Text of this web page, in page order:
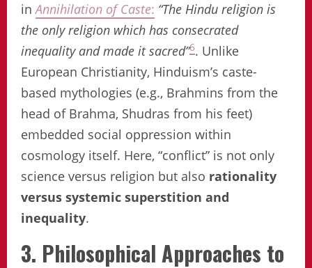
inAnnihilation of Caste: “The Hindu religion is
the only religion which has consecrated
inequality and made it sacred”6. Unlike
European Christianity, Hinduism’s caste-
based mythologies (e.g., Brahmins from the
head of Brahma, Shudras from his feet)
embedded social oppression within
cosmology itself. Here, “conflict” is not only
science versus religion but also rationality
versus systemic superstition and
inequality.
3. Philosophical Approaches to